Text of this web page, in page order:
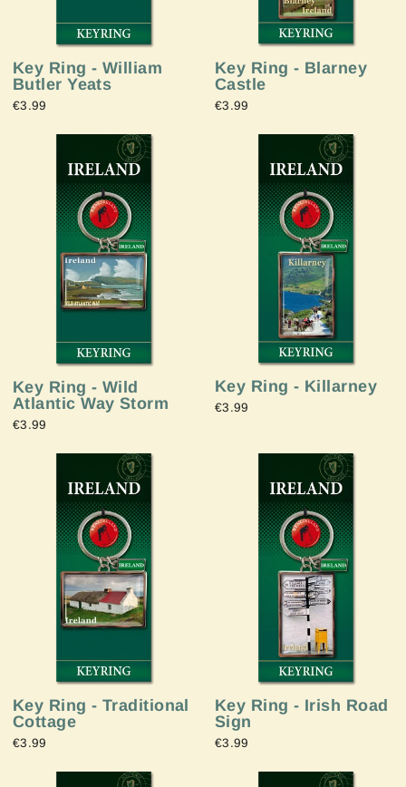
Key Ring - William
Butler Yeats
€3.99
Key Ring - Blarney
Castle
€3.99
Key Ring - Wild
Atlantic Way Storm
€3.99
Key Ring - Killarney
€3.99
Key Ring - Traditional
Cottage
€3.99
Key Ring - Irish Road
Sign
€3.99